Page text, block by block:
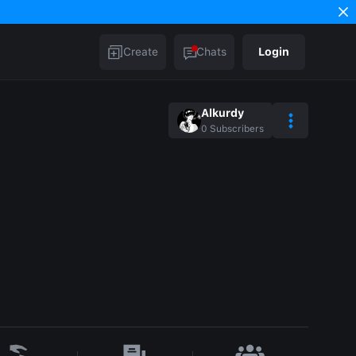
Create Chats Login
Alkurdy
0 Subscribers